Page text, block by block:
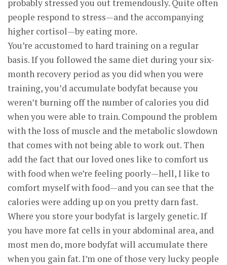
probably stressed you out tremendously. Quite often
people respond to stress—and the accompanying
higher cortisol—by eating more.
You’re accustomed to hard training on a regular
basis. If you followed the same diet during your six-
month recovery period as you did when you were
training, you’d accumulate bodyfat because you
weren’t burning off the number of calories you did
when you were able to train. Compound the problem
with the loss of muscle and the metabolic slowdown
that comes with not being able to work out. Then
add the fact that our loved ones like to comfort us
with food when we’re feeling poorly—hell, I like to
comfort myself with food—and you can see that the
calories were adding up on you pretty darn fast.
Where you store your bodyfat is largely genetic. If
you have more fat cells in your abdominal area, and
most men do, more bodyfat will accumulate there
when you gain fat. I’m one of those very lucky people